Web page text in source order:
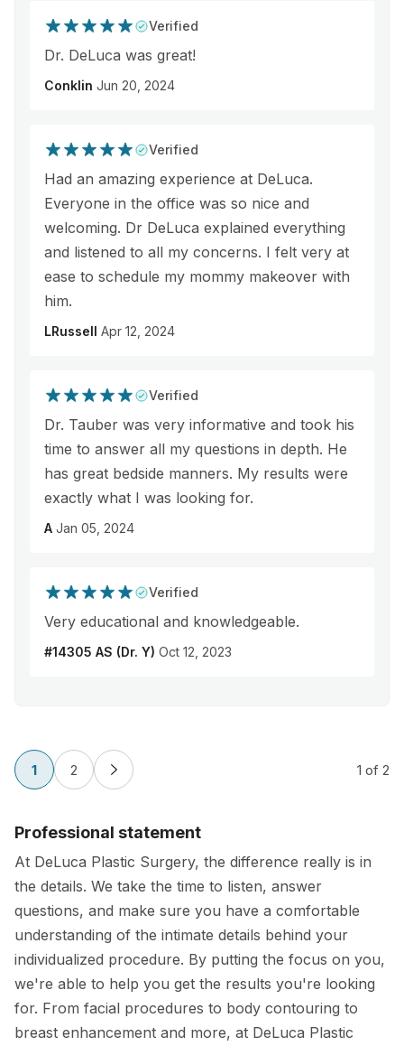
Verified
Dr. DeLuca was great!
Conklin Jun 20, 2024
Verified
Had an amazing experience at DeLuca.
Everyone in the office was so nice and
welcoming. Dr DeLuca explained everything
and listened to all my concerns. I felt very at
ease to schedule my mommy makeover with
him.
LRussell Apr 12, 2024
Verified
Dr. Tauber was very informative and took his
time to answer all my questions in depth. He
has great bedside manners. My results were
exactly what I was looking for.
A Jan 05, 2024
Verified
Very educational and knowledgeable.
#14305 AS (Dr. Y) Oct 12, 2023
1 2 1 of 2
Professional statement
At DeLuca Plastic Surgery, the difference really is in
the details. We take the time to listen, answer
questions, and make sure you have a comfortable
understanding of the intimate details behind your
individualized procedure. By putting the focus on you,
we're able to help you get the results you're looking
for. From facial procedures to body contouring to
breast enhancement and more, at DeLuca Plastic